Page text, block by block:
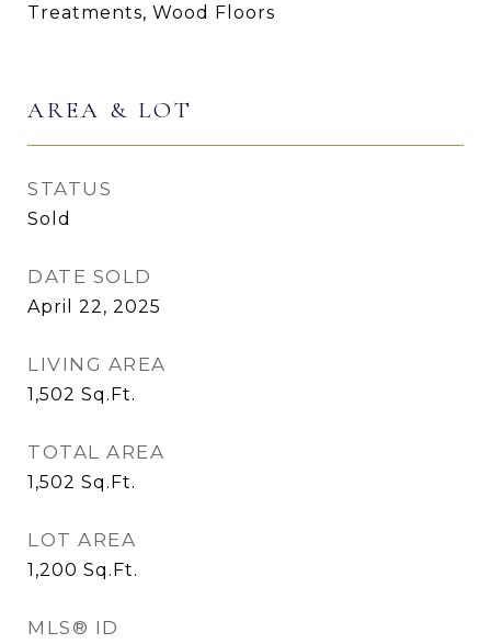
Treatments, Wood Floors
AREA & LOT
STATUS
Sold
DATE SOLD
April 22, 2025
LIVING AREA
1,502 Sq.Ft.
TOTAL AREA
1,502 Sq.Ft.
LOT AREA
1,200 Sq.Ft.
MLS® ID